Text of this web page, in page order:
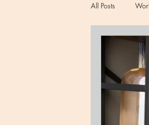
All Posts
Women's
Guest Blog